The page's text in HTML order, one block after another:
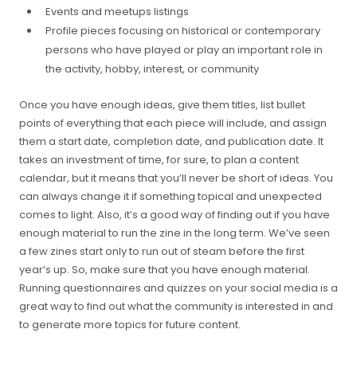
Events and meetups listings
Profile pieces focusing on historical or contemporary
persons who have played or play an important role in
the activity, hobby, interest, or community
Once you have enough ideas, give them titles, list bullet
points of everything that each piece will include, and assign
them a start date, completion date, and publication date. It
takes an investment of time, for sure, to plan a content
calendar, but it means that you’ll never be short of ideas. You
can always change it if something topical and unexpected
comes to light. Also, it’s a good way of finding out if you have
enough material to run the zine in the long term. We’ve seen
a few zines start only to run out of steam before the first
year’s up. So, make sure that you have enough material.
Running questionnaires and quizzes on your social media is a
great way to find out what the community is interested in and
to generate more topics for future content.